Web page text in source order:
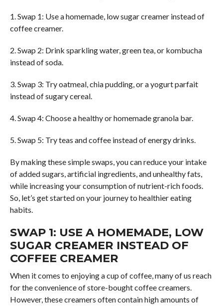
1. Swap 1: Use a homemade, low sugar creamer instead of
coffee creamer.
2. Swap 2: Drink sparkling water, green tea, or kombucha
instead of soda.
3. Swap 3: Try oatmeal, chia pudding, or a yogurt parfait
instead of sugary cereal.
4. Swap 4: Choose a healthy or homemade granola bar.
5. Swap 5: Try teas and coffee instead of energy drinks.
By making these simple swaps, you can reduce your intake
of added sugars, artificial ingredients, and unhealthy fats,
while increasing your consumption of nutrient-rich foods.
So, let’s get started on your journey to healthier eating
habits.
SWAP 1: USE A HOMEMADE, LOW
SUGAR CREAMER INSTEAD OF
COFFEE CREAMER
When it comes to enjoying a cup of coffee, many of us reach
for the convenience of store-bought coffee creamers.
However, these creamers often contain high amounts of